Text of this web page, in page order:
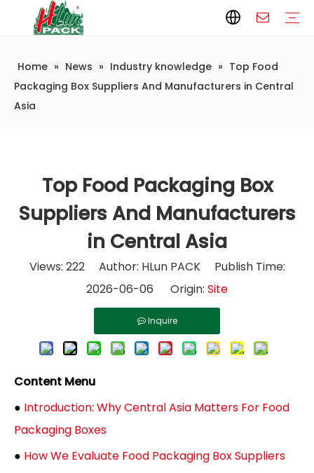
Home » News » Industry knowledge » Top Food
Packaging Box Suppliers And Manufacturers in Central
Asia
Top Food Packaging Box
Suppliers And Manufacturers
in Central Asia
Views: 222Author: HLun PACK Publish Time:
2026-06-06 Origin: Site
Inquire
Content Menu
● Introduction: Why Central Asia Matters For Food
Packaging Boxes
● How We Evaluate Food Packaging Box Suppliers